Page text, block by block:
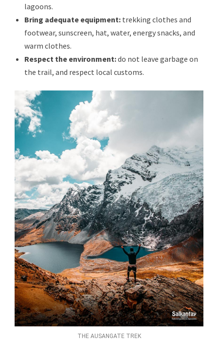
lagoons.
Bring adequate equipment: trekking clothes and
footwear, sunscreen, hat, water, energy snacks, and
warm clothes.
Respect the environment:do not leave garbage on
the trail, and respect local customs.
THE AUSANGATE TREK